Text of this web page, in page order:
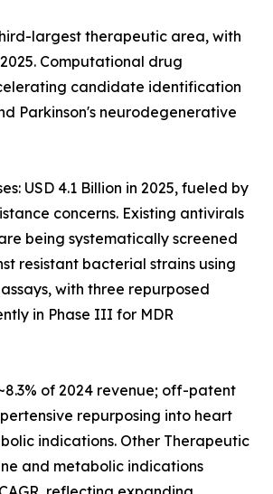
largest therapeutic area, with
2025. Computational drug
candidate identification
Parkinson's neurodegenerative
USD 4.1 Billion in 2025, fueled by
concerns. Existing antivirals
being systematically screened
resistant bacterial strains using
with three repurposed
in Phase III for MDR
of 2024 revenue; off-patent
repurposing into heart
indications. Other Therapeutic
and metabolic indications